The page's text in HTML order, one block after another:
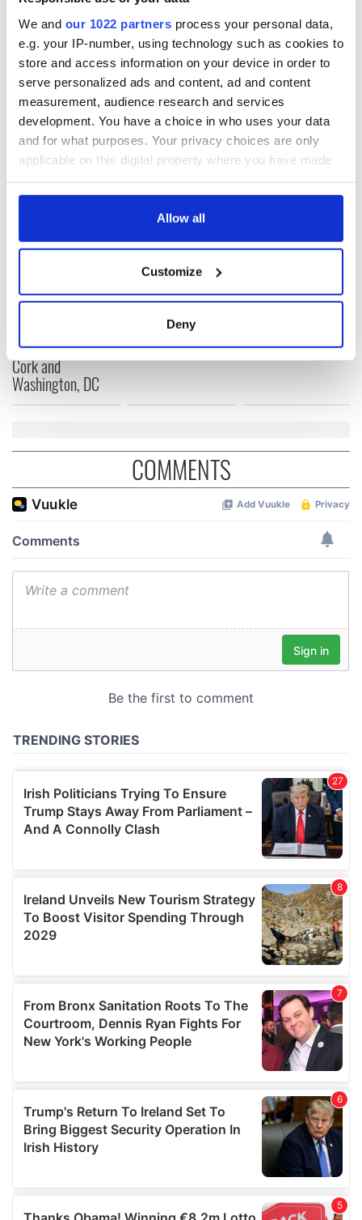
We and our 1022 partners process your personal data,
e.g. your IP-number, using technology such as cookies to
store and access information on your device in order to
serve personalized ads and content, ad and content
measurement, audience research and services
development. You have a choice in who uses your data
and for what purposes. Your privacy choices are only
applicable on this digital property where you have made
any time from the Cookie Declaration or by clicking on
Collect information about your geographical
location which can be accurate to within several
Find out more about how your personal data is processed
provide social media features and to analyse our traffic.
We also share information about your use of our site with
our social media, advertising and analytics partners who
may combine it with other information that you’ve
provided to them or that they’ve collected from your use
Allow all
Customize
Deny
Miguel, 'Candles in the Sun'
Beyoncé, 'I Was Here'
RELATED: Music
READ NEXT
Applications open
exchange linking
Cork and
Washington, DC
Irish music’s
biggest party is
back as Milwaukee
Irish Fest unveils
2026 lineup
about Spielberg's
"Disclosure Day"
Hewson
COMMENTS